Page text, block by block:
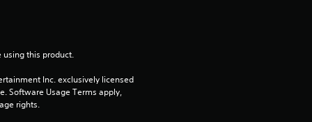
this product.
Inc. exclusively licensed
Software Usage Terms apply,
rights.